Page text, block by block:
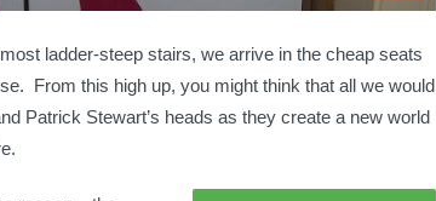
ladder-steep stairs, we arrive in the cheap seats
From this high up, you might think that all we would
Patrick Stewart’s heads as they create a new world